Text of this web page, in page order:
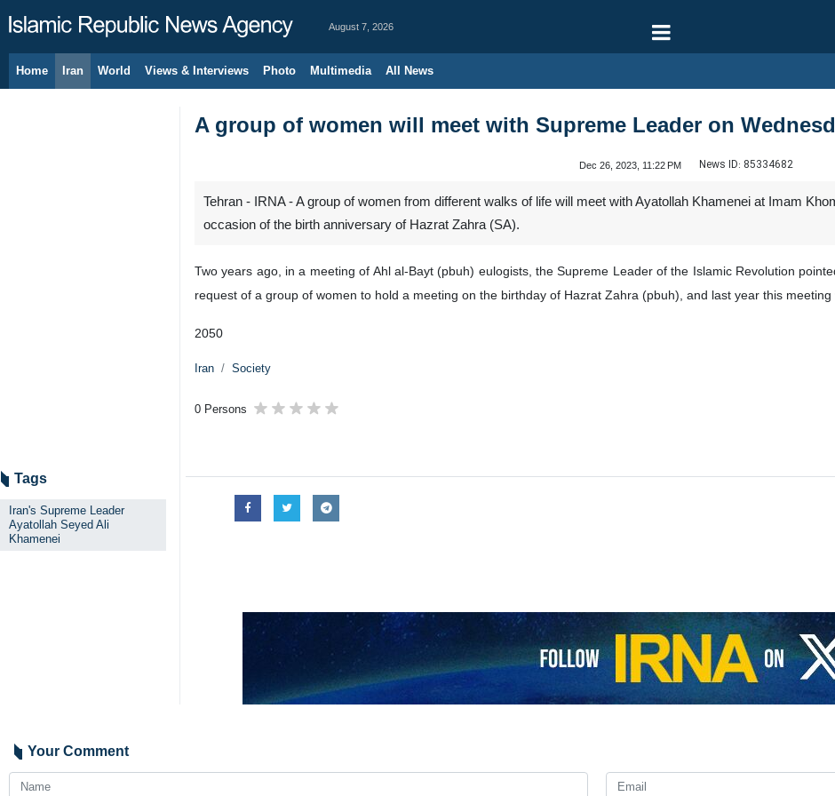
August 7, 2026
Home Iran World Views & Interviews Photo Multimedia All News
A group of women will meet with Supreme Leader on
Dec 26, 2023, 11:22 PM News ID: 85334682
Tehran - IRNA - A group of women from different walks of life will meet with Ayatollah Khamenei at Imam
occasion of the birth anniversary of Hazrat Zahra (SA).
Two years ago, in a meeting of Ahl al-Bayt (pbuh) eulogists, the Supreme Leader of the Islamic Revolution
request of a group of women to hold a meeting on the birthday of Hazrat Zahra (pbuh), and last year this
2050
Iran Society
0 Persons
Tags
Iran's Supreme Leader
Ayatollah Seyed Ali
Khamenei
Your Comment